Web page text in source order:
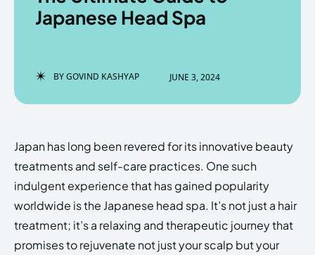
Enter the depths of the
HOMEPAGE TERMS & CONDITIONS
ABOUT US
Echo
Enter the depths of the
HOMEPAGE TERMS & CONDITIONS
ABOUT US
Echo
Japanese Head Spa
BYGOVIND KASHYAP JUNE 3, 2024
Japan has long been revered for its innovative beauty
treatments and self-care practices. One such
indulgent experience that has gained popularity
worldwide is the Japanese head spa. It’s not just a hair
treatment; it’s a relaxing and therapeutic journey that
promises to rejuvenate not just your scalp but your